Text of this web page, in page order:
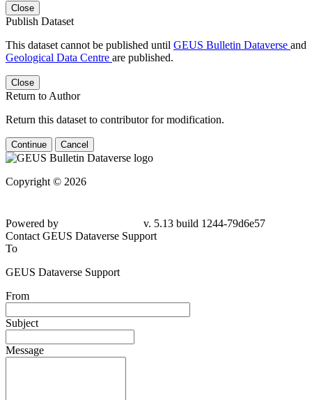
Close
Publish Dataset
This dataset cannot be published until GEUS Bulletin Dataverse and
Geological Data Centre are published.
Close
Return to Author
Return this dataset to contributor for modification.
Continue Cancel
Copyright © 2026
Powered by
v. 5.13 build 1244-79d6e57
Contact GEUS Dataverse Support
To
GEUS Dataverse Support
From
Subject
Message